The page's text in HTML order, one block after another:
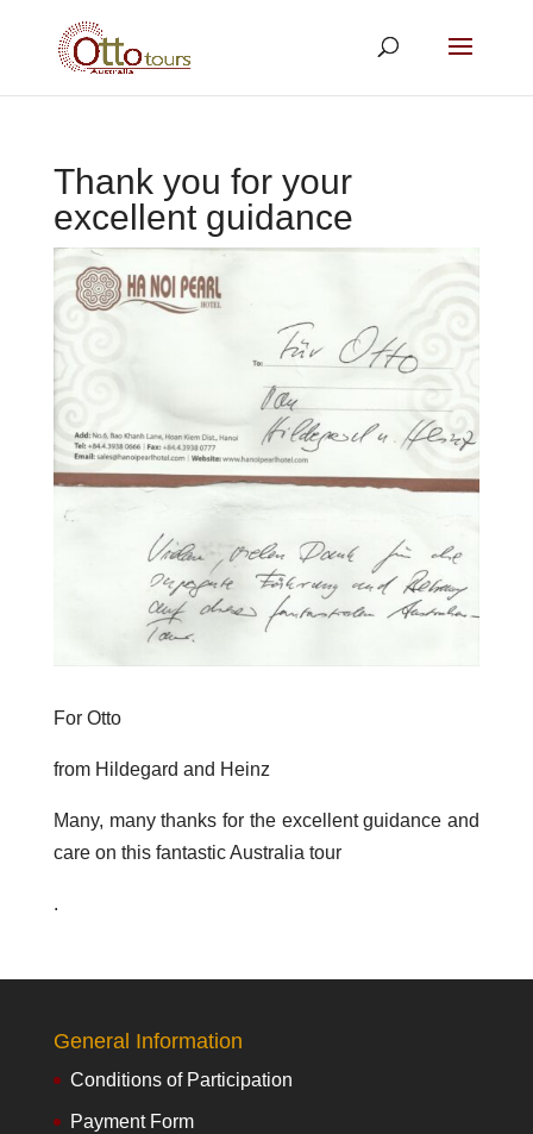
Thank you for your
excellent guidance
For Otto
from Hildegard and Heinz
Many, many thanks for the excellent guidance and
care on this fantastic Australia tour
.
General Information
Conditions of Participation
Payment Form